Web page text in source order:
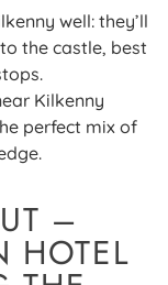
well: they’ll
the castle, best
Kilkenny
perfect mix of
–
HOTEL